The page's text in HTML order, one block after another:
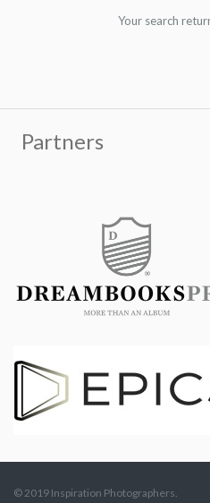
Your search
© 2019 Inspiration Photographers.